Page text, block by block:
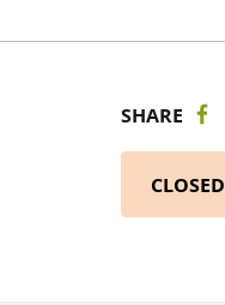
SHARE
CLOSED